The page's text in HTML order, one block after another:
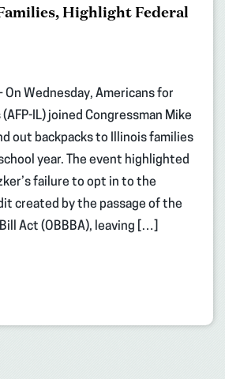
Highlight Federal
On Wednesday, Americans for
IL) joined Congressman Mike
out backpacks to Illinois families
year. The event highlighted
failure to opt in to the
created by the passage of the
Act (OBBBA), leaving […]